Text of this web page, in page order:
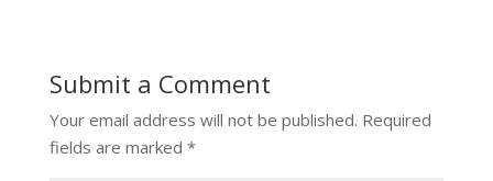
Submit a Comment
Your email address will not be published. Required
fields are marked *